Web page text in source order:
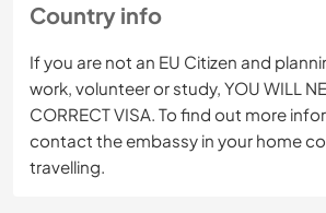
Country info
If you are not an EU Citizen and
work, volunteer or study, YOU WILL
CORRECT VISA. To find out more
contact the embassy in your home
travelling.